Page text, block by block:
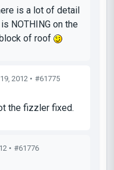
is a lot of detail
NOTHING on the
of roof
2012 • #61775
the fizzler fixed.
• #61776